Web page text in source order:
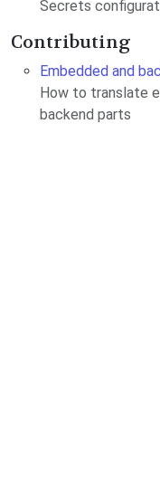
Secrets
Contributing
Embedded and
How to translate
backend parts